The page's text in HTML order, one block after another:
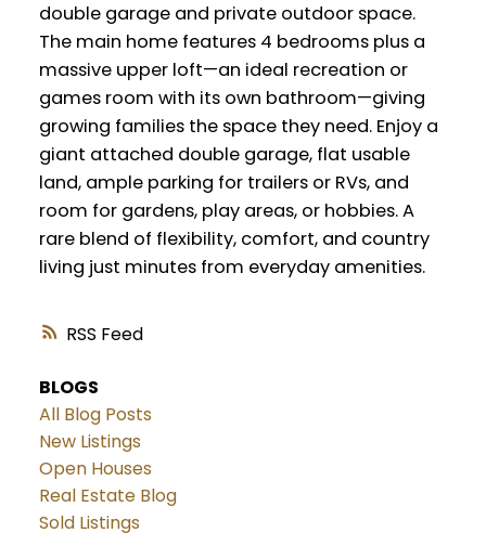
RSS
double garage and private outdoor space.
The main home features 4 bedrooms plus a
massive upper loft—an ideal recreation or
games room with its own bathroom—giving
growing families the space they need. Enjoy a
giant attached double garage, flat usable
land, ample parking for trailers or RVs, and
room for gardens, play areas, or hobbies. A
rare blend of flexibility, comfort, and country
living just minutes from everyday amenities.
BLOGS
All Blog Posts
New Listings
Open Houses
Real Estate Blog
Sold Listings